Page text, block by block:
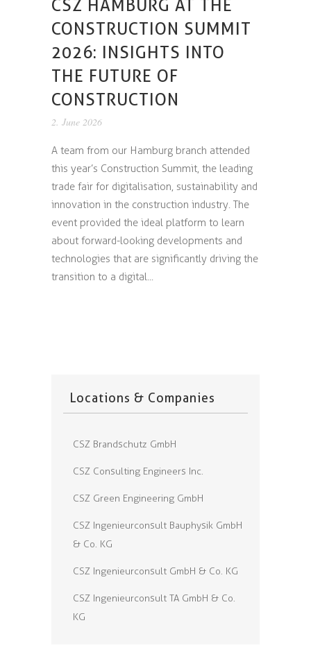
CSZ HAMBURG AT THE
CONSTRUCTION SUMMIT
2026: INSIGHTS INTO
THE FUTURE OF
CONSTRUCTION
2. June 2026
A team from our Hamburg branch attended
this year’s Construction Summit, the leading
trade fair for digitalisation, sustainability and
innovation in the construction industry. The
event provided the ideal platform to learn
about forward-looking developments and
technologies that are significantly driving the
transition to a digital...
Locations & Companies
CSZ Brandschutz GmbH
CSZ Consulting Engineers Inc.
CSZ Green Engineering GmbH
CSZ Ingenieurconsult Bauphysik GmbH
& Co. KG
CSZ Ingenieurconsult GmbH & Co. KG
CSZ Ingenieurconsult TA GmbH & Co.
KG